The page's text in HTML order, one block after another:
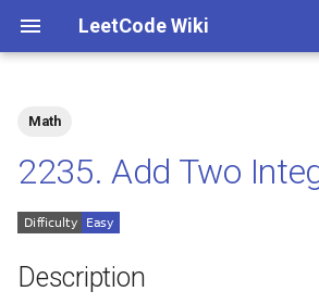
LeetCode Wiki
t
a
Math
2235. Add Two
Description